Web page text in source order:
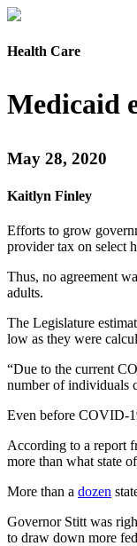
Health Care
Medicaid
May 28, 2020
Kaitlyn Finley
Efforts to grow
provider tax on select
Thus, no agreement
adults.
The Legislature
low as they were
“Due to the current
number of individuals
Even before COVID-
According to a report
more than what state
More than a dozen
Governor Stitt was
to draw down more